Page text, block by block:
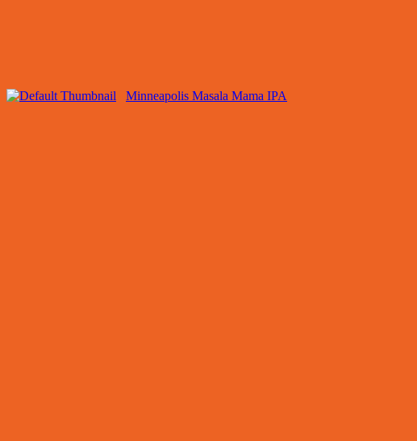
Minneapolis Masala Mama IPA